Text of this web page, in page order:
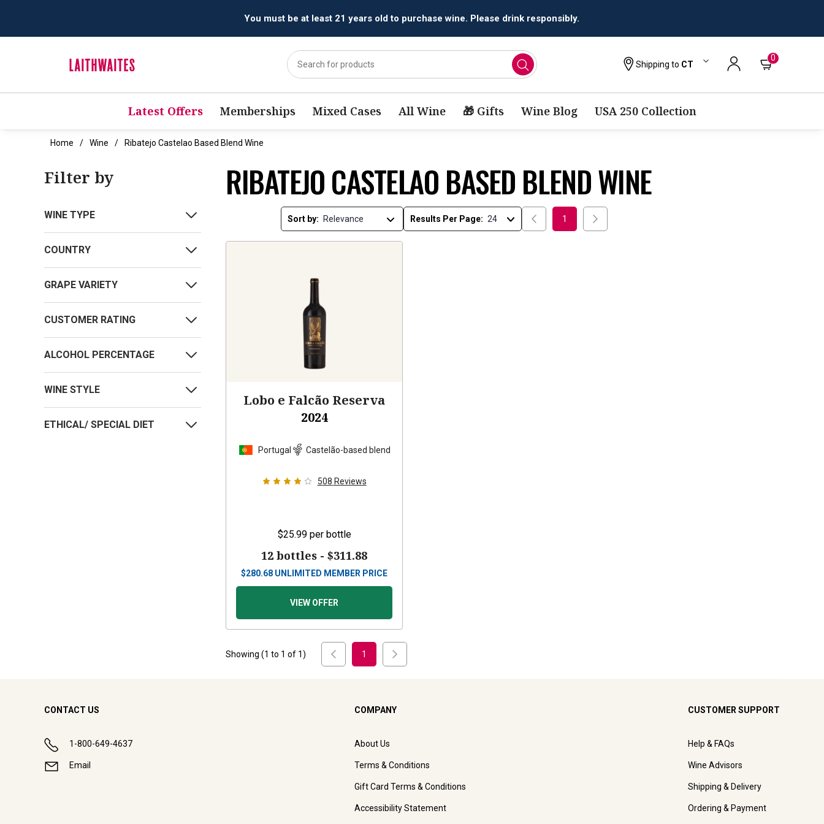
You must be at least 21 years old to purchase wine. Please drink responsibly.
Shipping to CT
0
Latest Offers Memberships Mixed Cases All Wine 🎁 Gifts Wine Blog USA 250 Collection
Home Wine Ribatejo Castelao Based Blend Wine
Filter by
WINE TYPE
COUNTRY
GRAPE VARIETY
CUSTOMER RATING
ALCOHOL PERCENTAGE
WINE STYLE
ETHICAL/ SPECIAL DIET
RIBATEJO CASTELAO BASED BLEND WINE
Sort by: Results Per Page: 1
Lobo e Falcão Reserva
2024
Portugal Castelão-based blend
508 Reviews
$25.99 per bottle
12 bottles -$311.88
$280.68 UNLIMITED MEMBER PRICE
VIEW OFFER
Showing (1 to 1 of 1) 1
CONTACT US
1-800-649-4637
Email
COMPANY
About Us
Terms & Conditions
Gift Card Terms & Conditions
Accessibility Statement
CUSTOMER SUPPORT
Help & FAQs
Wine Advisors
Shipping & Delivery
Ordering & Payment